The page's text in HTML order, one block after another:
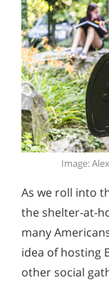
Image:
As we roll into
the shelter-at-
many
idea of hosting
other social